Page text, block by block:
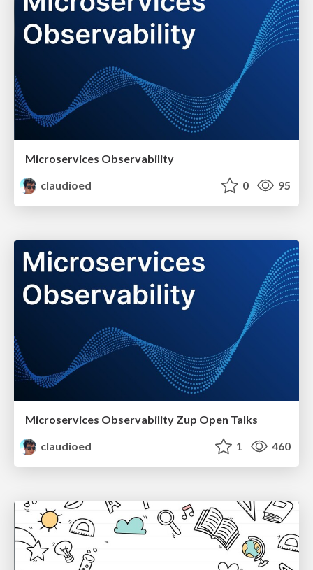
Microservices Observability
claudioed
0 95
Microservices Observability Zup Open Talks
claudioed
1 460